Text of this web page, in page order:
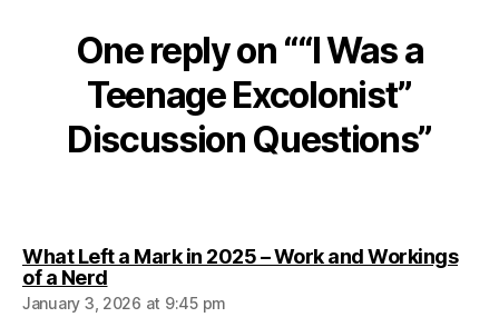
One reply on ““I Was a
Teenage Excolonist”
Discussion Questions”
What Left a Mark in 2025 – Work and Workings
of a Nerdsays:
January 3, 2026 at 9:45 pm